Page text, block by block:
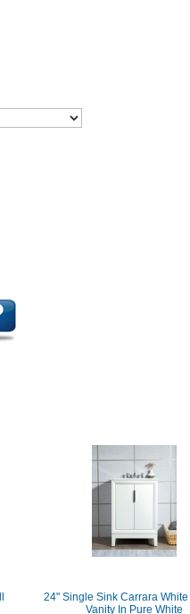
24" Single Sink Carrara
Vanity In Pure White